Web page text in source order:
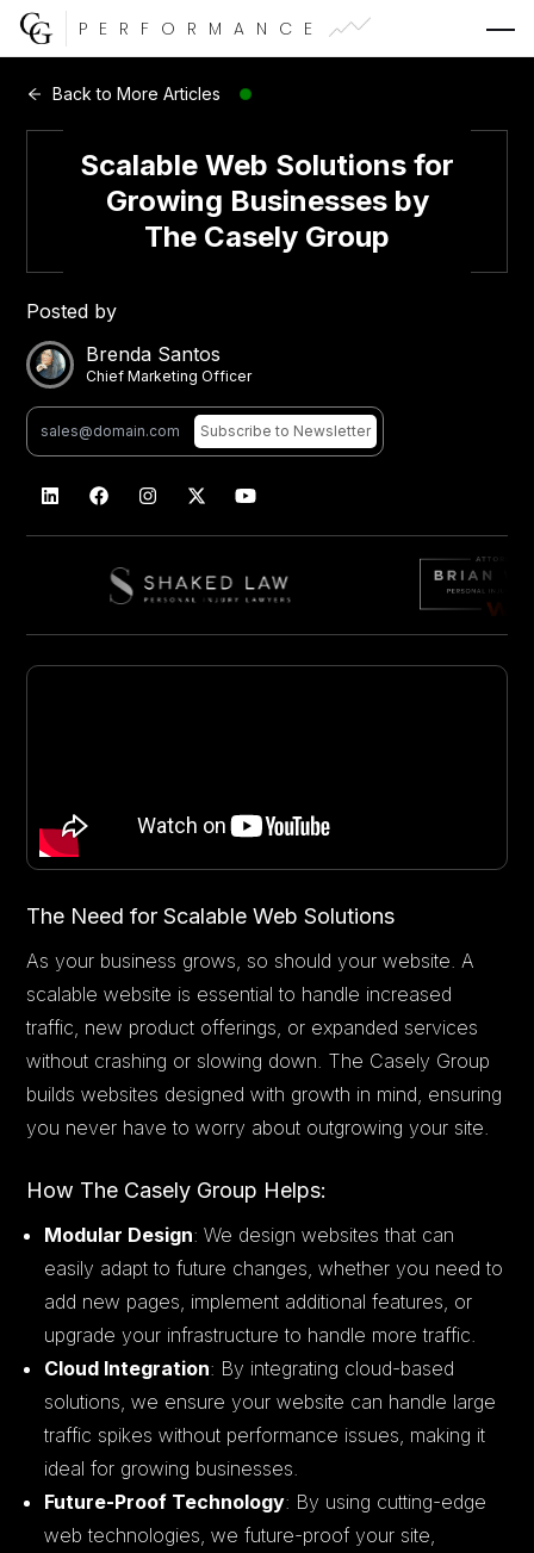
PERFORMANCE
CG Capital
Back to More Articles
Scalable Web Solutions for
Growing Businesses by
The Casely Group
Posted by
Brenda Santos
Chief Marketing Officer
Subscribeto Newsletter
The Need for Scalable Web Solutions
As your business grows, so should your website. A
scalable website is essential to handle increased
traffic, new product offerings, or expanded services
without crashing or slowing down. The Casely Group
builds websites designed with growth in mind, ensuring
you never have to worry about outgrowing your site.
How The Casely Group Helps:
Modular Design: We design websites that can
easily adapt to future changes, whether you need to
add new pages, implement additional features, or
upgrade your infrastructure to handle more traffic.
Cloud Integration: By integrating cloud-based
solutions, we ensure your website can handle large
traffic spikes without performance issues, making it
ideal for growing businesses.
Future-Proof Technology: By using cutting-edge
web technologies, we future-proof your site,